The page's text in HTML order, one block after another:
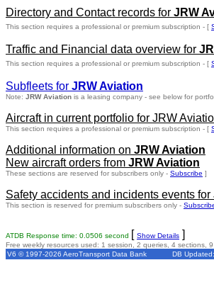
Directory and Contact records for JRW
This section requires a professional or premium subscription - [
Traffic and Financial data overview for
This section requires a professional or premium subscription - [
Subfleets for JRW Aviation
Note: JRW Aviation is a leasing company - see below for
Aircraft in current portfolio for JRW
This section requires a professional or premium subscription - [
Additional information on JRW Aviation
New aircraft orders from JRW Aviation
These sections are reserved for subscribers only - Subscribe ]
Safety accidents and incidents events for
This section is reserved for premium subscribers only -
ATDB Response time: 0.0506 second [ Show Details ]
Free weekly resources used: 1 session, 2 queries, 4 sections,
V6 © 1997-2026 AeroTransport Data Bank
DB